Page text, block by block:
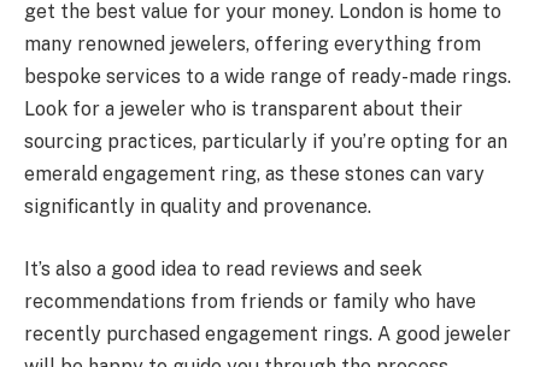
get the best value for your money. London is home to
many renowned jewelers, offering everything from
bespoke services to a wide range of ready-made rings.
Look for a jeweler who is transparent about their
sourcing practices, particularly if you’re opting for an
emerald engagement ring, as these stones can vary
significantly in quality and provenance.
It’s also a good idea to read reviews and seek
recommendations from friends or family who have
recently purchased engagement rings. A good jeweler